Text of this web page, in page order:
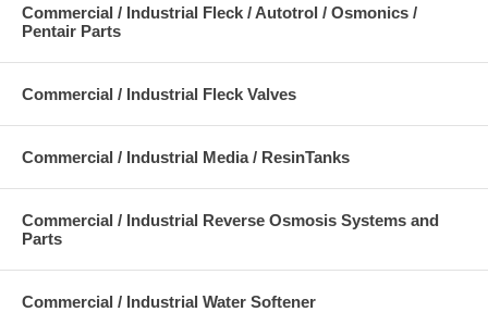
Commercial / Industrial Fleck / Autotrol / Osmonics /
Pentair Parts
Commercial / Industrial Fleck Valves
Commercial / Industrial Media / ResinTanks
Commercial / Industrial Reverse Osmosis Systems and
Parts
Commercial / Industrial Water Softener